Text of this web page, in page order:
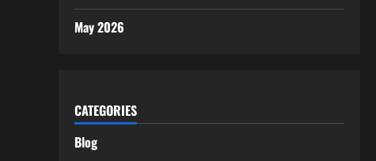
May 2026
CATEGORIES
Blog